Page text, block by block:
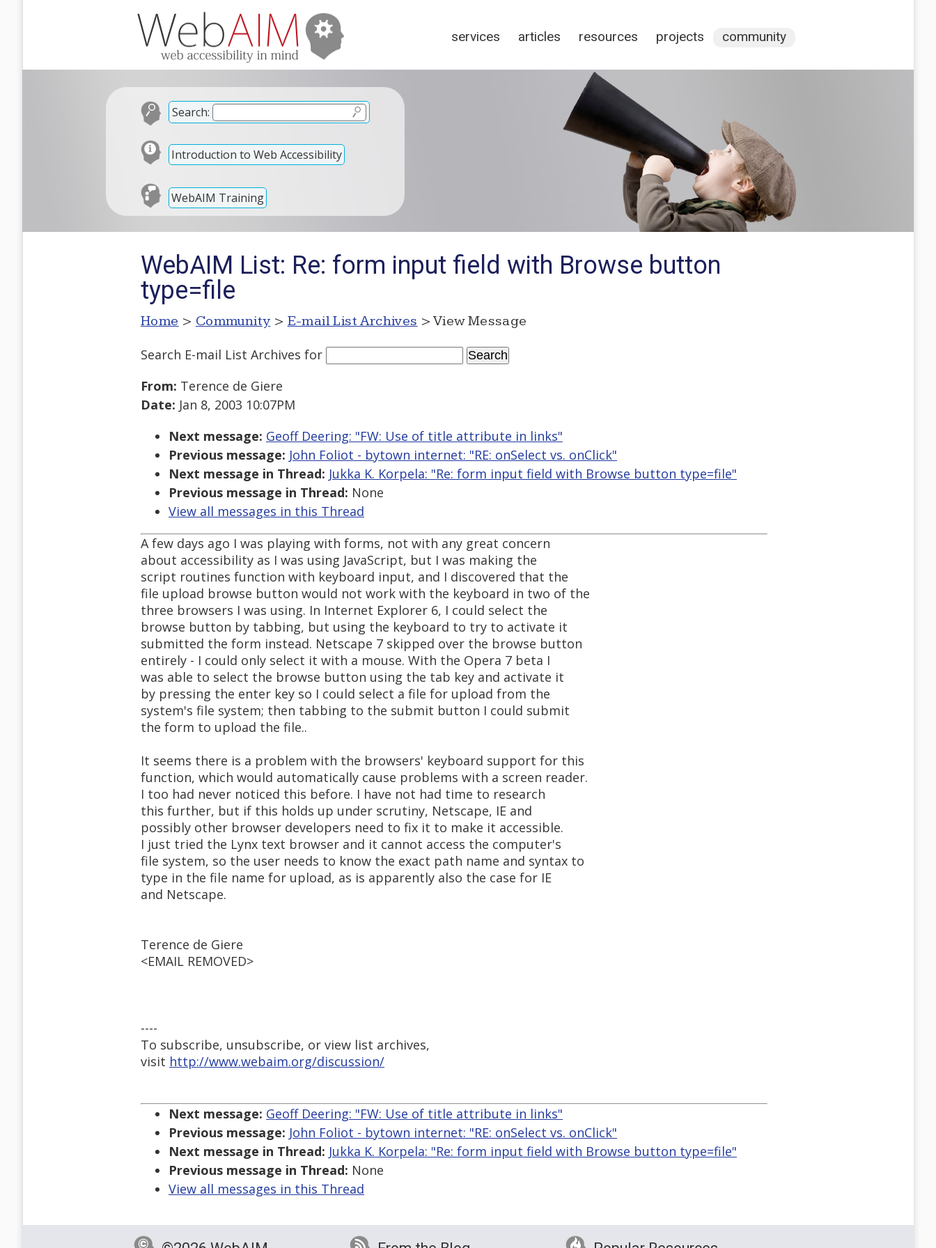
services articles resources projects community
Search:
Introduction to Web Accessibility
WebAIM Training
WebAIM List: Re: form input field with Browse button
type=file
Home > Community > E-mail List Archives > View Message
Search E-mail List Archives for
From: Terence de Giere
Date: Jan 8, 2003 10:07PM
Next message: Geoff Deering: "FW: Use of title attribute in links"
Previous message: John Foliot - bytown internet: "RE: onSelect vs. onClick"
Next message in Thread: Jukka K. Korpela: "Re: form input field with Browse button type=file"
Previous message in Thread: None
View all messages in this Thread
A few days ago I was playing with forms, not with any great concern
about accessibility as I was using JavaScript, but I was making the
script routines function with keyboard input, and I discovered that the
file upload browse button would not work with the keyboard in two of the
three browsers I was using. In Internet Explorer 6, I could select the
browse button by tabbing, but using the keyboard to try to activate it
submitted the form instead. Netscape 7 skipped over the browse button
entirely - I could only select it with a mouse. With the Opera 7 beta I
was able to select the browse button using the tab key and activate it
by pressing the enter key so I could select a file for upload from the
system's file system; then tabbing to the submit button I could submit
the form to upload the file..
It seems there is a problem with the browsers' keyboard support for this
function, which would automatically cause problems with a screen reader.
I too had never noticed this before. I have not had time to research
this further, but if this holds up under scrutiny, Netscape, IE and
possibly other browser developers need to fix it to make it accessible.
I just tried the Lynx text browser and it cannot access the computer's
file system, so the user needs to know the exact path name and syntax to
type in the file name for upload, as is apparently also the case for IE
and Netscape.
Terence de Giere
<EMAIL REMOVED>
----
To subscribe, unsubscribe, or view list archives,
visit http://www.webaim.org/discussion/
Next message: Geoff Deering: "FW: Use of title attribute in links"
Previous message: John Foliot - bytown internet: "RE: onSelect vs. onClick"
Next message in Thread: Jukka K. Korpela: "Re: form input field with Browse button type=file"
Previous message in Thread: None
View all messages in this Thread